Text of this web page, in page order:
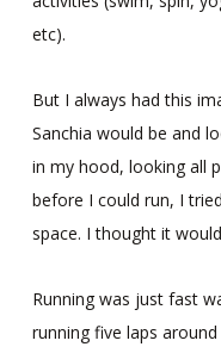
etc).
But I always had this
Sanchia would be and
in my hood, looking all
before I could run, I
space. I thought it
Running was just fast
running five laps